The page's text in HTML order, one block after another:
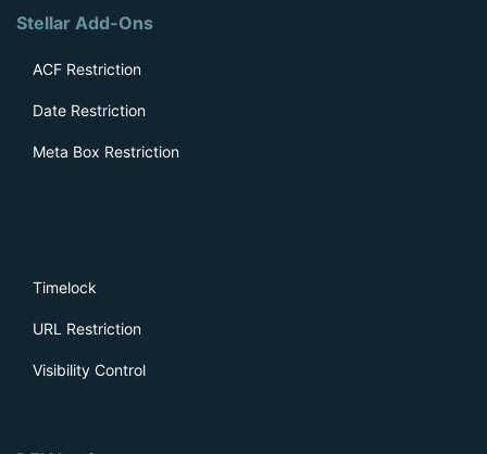
Stellar Add-Ons
ACF Restriction
Date Restriction
Meta Box Restriction
Timelock
URL Restriction
Visibility Control